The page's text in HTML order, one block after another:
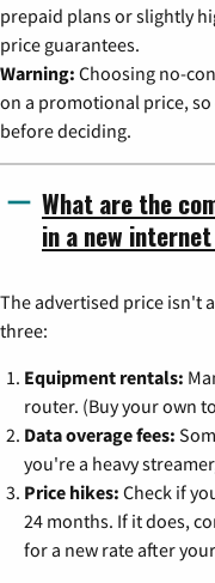
prepaid plans or slightly
price guarantees.
Warning: Choosing no-
on a promotional price,
before deciding.
What are the
in a new
The advertised price isn't
three:
Equipment rentals:
router. (Buy your own
Data overage fees:
you're a heavy
Price hikes: Check if
24 months. If it does,
for a new rate after